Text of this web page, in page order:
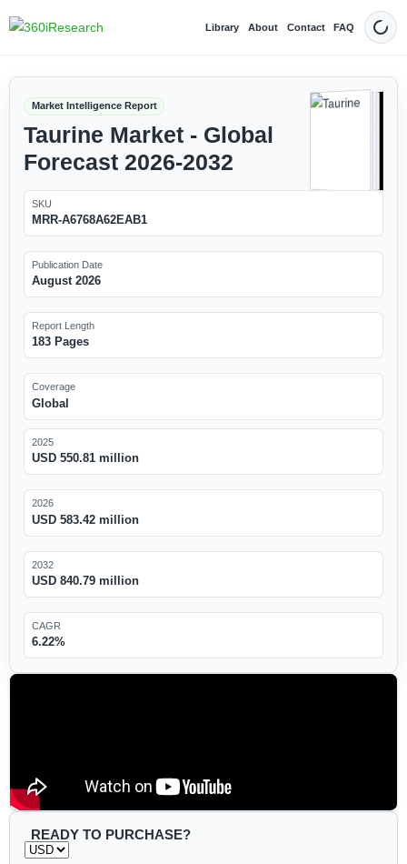
Library About Contact FAQ Dark
Market Intelligence Report
Taurine Market - Global
Forecast 2026-2032
SKU
MRR-A6768A62EAB1
Publication Date
August 2026
Report Length
183 Pages
Coverage
Global
2025
USD 550.81 million
2026
USD 583.42 million
2032
USD 840.79 million
CAGR
6.22%
READY TO PURCHASE?